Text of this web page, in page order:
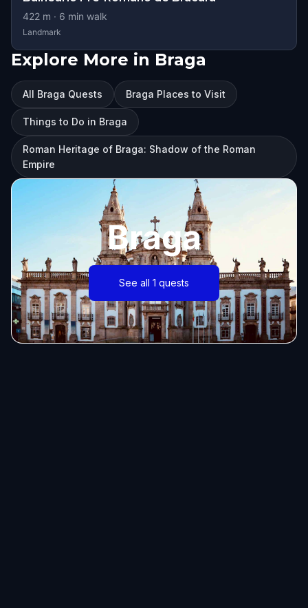
422 m · 6 min walk
Landmark
Explore More in Braga
All Braga Quests Braga Places to Visit
Things to Do in Braga
Roman Heritage of Braga: Shadow of the Roman
Empire
Braga
See all 1 quests